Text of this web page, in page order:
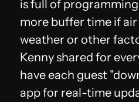
is full of
more buffer time if
weather or other
Kenny shared for
have each guest
app for real-time